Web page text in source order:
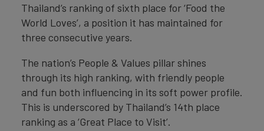
Thailand’s ranking of sixth place for ‘Food the
World Loves’, a position it has maintained for
three consecutive years.
The nation’s People & Values pillar shines
through its high ranking, with friendly people
and fun both influencing in its soft power profile.
This is underscored by Thailand’s 14th place
ranking as a ‘Great Place to Visit’.